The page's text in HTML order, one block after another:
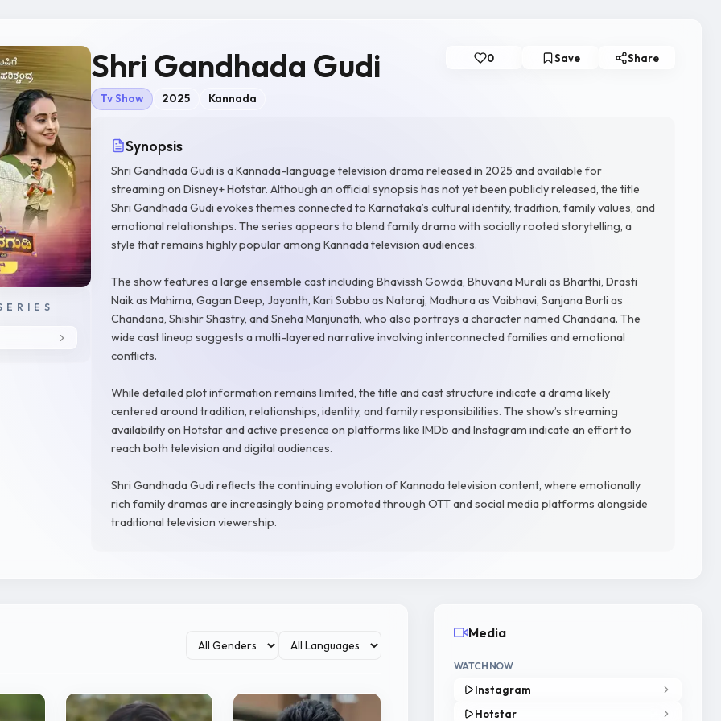
Shri Gandhada Gudi
Tv Show 2025 Kannada
0 Save Share
Synopsis
Shri Gandhada Gudi is a Kannada-language television drama released in 2025 and available for
streaming on Disney+ Hotstar. Although an official synopsis has not yet been publicly released, the title
Shri Gandhada Gudi evokes themes connected to Karnataka’s cultural identity, tradition, family values, and
emotional relationships. The series appears to blend family drama with socially rooted storytelling, a
style that remains highly popular among Kannada television audiences.
The show features a large ensemble cast including Bhavissh Gowda, Bhuvana Murali as Bharthi, Drasti
Naik as Mahima, Gagan Deep, Jayanth, Kari Subbu as Nataraj, Madhura as Vaibhavi, Sanjana Burli as
Chandana, Shishir Shastry, and Sneha Manjunath, who also portrays a character named Chandana. The
wide cast lineup suggests a multi-layered narrative involving interconnected families and emotional
conflicts.
While detailed plot information remains limited, the title and cast structure indicate a drama likely
centered around tradition, relationships, identity, and family responsibilities. The show’s streaming
availability on Hotstar and active presence on platforms like IMDb and Instagram indicate an effort to
reach both television and digital audiences.
Shri Gandhada Gudi reflects the continuing evolution of Kannada television content, where emotionally
rich family dramas are increasingly being promoted through OTT and social media platforms alongside
traditional television viewership.
Media
WATCH NOW
Instagram
Hotstar